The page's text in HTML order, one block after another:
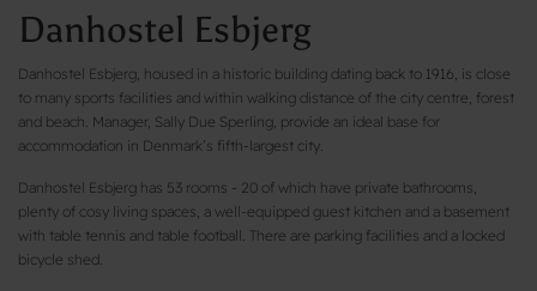
Danhostel Esbjerg
Danhostel Esbjerg, housed in a historic building dating back to 1916, is close
to many sports facilities and within walking distance of the city centre, forest
and beach. Manager, Sally Due Sperling, provide an ideal base for
accommodation in Denmark’s fifth-largest city.
Danhostel Esbjerg has 53 rooms - 20 of which have private bathrooms,
plenty of cosy living spaces, a well-equipped guest kitchen and a basement
with table tennis and table football. There are parking facilities and a locked
bicycle shed.